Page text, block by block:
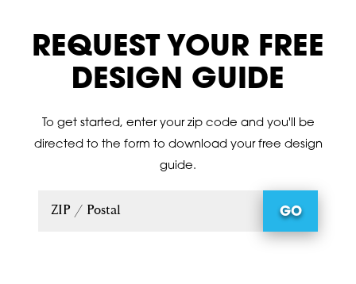
REQUEST YOUR FREE
DESIGN GUIDE
To get started, enter your zip code and you'll be
directed to the form to download your free design
guide.
ZIP / Postal GO